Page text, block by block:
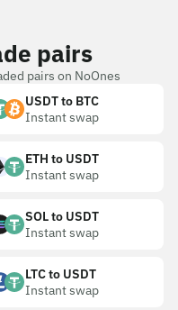
pairs
pairs on NoOnes
USDT to BTC
Instant swap
ETH to USDT
Instant swap
SOL to USDT
Instant swap
LTC to USDT
Instant swap